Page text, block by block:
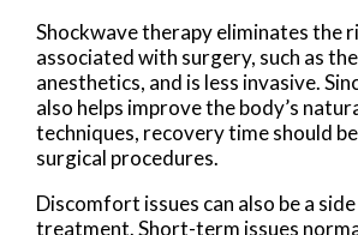
Shockwave therapy eliminates the
associated with surgery, such as
anesthetics, and is less invasive.
also helps improve the body’s
techniques, recovery time should
surgical procedures.
Discomfort issues can also be a
treatment. Short-term issues